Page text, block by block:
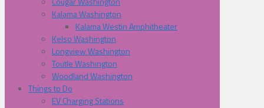
Kalama Washington
Kalama Westin Amphitheater
Kelso Washington
Longview Washington
Toutle Washington
Woodland Washington
Things to Do
EV Charging Stations